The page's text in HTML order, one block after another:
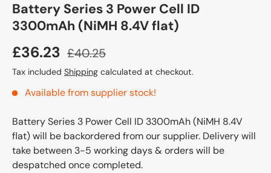
Battery Series 3 Power Cell ID
3300mAh (NiMH 8.4V flat)
£36.23 £40.25
Tax included Shipping calculated at checkout.
Available from supplier stock!
Battery Series 3 Power Cell ID 3300mAh (NiMH 8.4V
flat)will be backordered from our supplier. Delivery will
take between 3-5 working days & orders will be
despatched once completed.